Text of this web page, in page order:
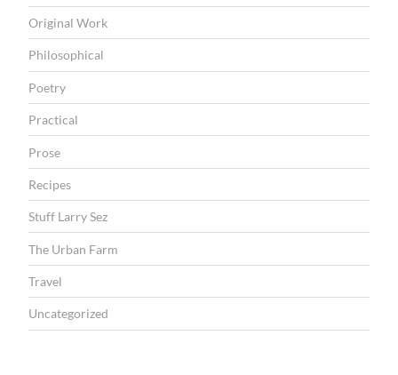
Original Work
Philosophical
Poetry
Practical
Prose
Recipes
Stuff Larry Sez
The Urban Farm
Travel
Uncategorized